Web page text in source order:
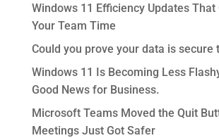
Windows 11 Efficiency Updates That
Your Team Time
Could you prove your data is secure
Windows 11 Is Becoming Less
Good News for Business.
Microsoft Teams Moved the Quit
Meetings Just Got Safer